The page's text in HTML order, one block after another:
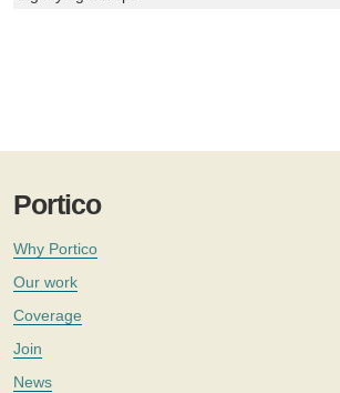
Portico
Why Portico
Our work
Coverage
Join
News